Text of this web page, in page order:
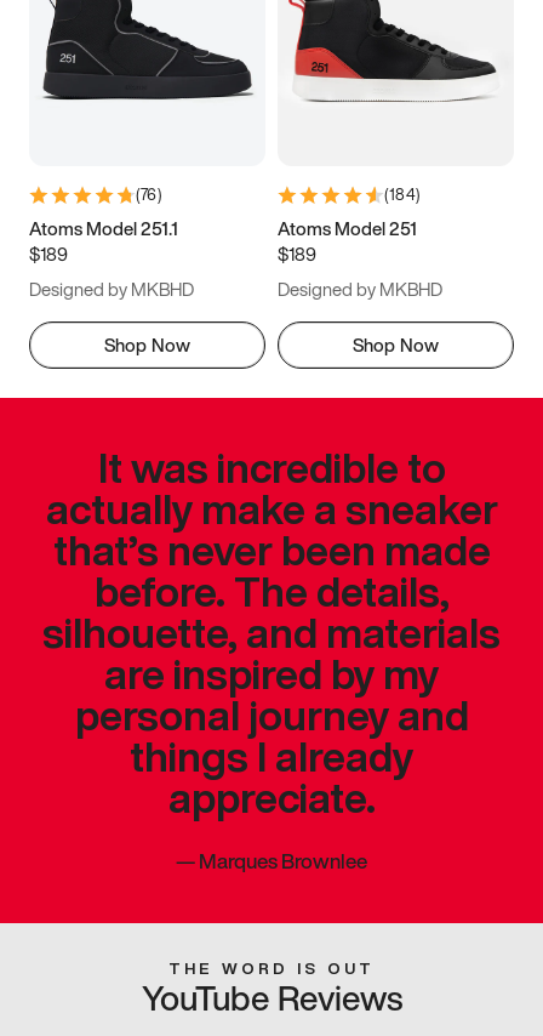
(76)
Atoms Model 251.1
$189
Designed by MKBHD
Shop Now
(184)
Atoms Model 251
$189
Designed by MKBHD
Shop Now
It was incredible to
actually make a sneaker
that’s never been made
before. The details,
silhouette, and materials
are inspired by my
personal journey and
things I already
appreciate.
—Marques Brownlee
THE WORD IS OUT
YouTube Reviews